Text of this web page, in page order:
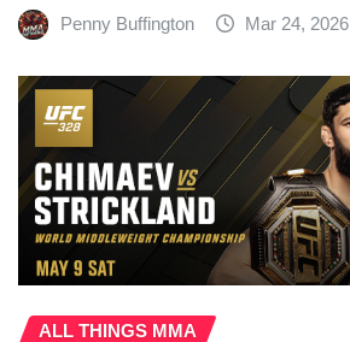
Penny Buffington Mar 24, 2026
ALL THINGS MMA